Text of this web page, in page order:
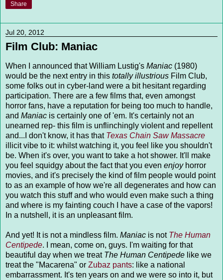
Share
Jul 20, 2012
Film Club: Maniac
When I announced that William Lustig's Maniac (1980)
would be the next entry in this totally illustrious Film Club,
some folks out in cyber-land were a bit hesitant regarding
participation. There are a few films that, even amongst
horror fans, have a reputation for being too much to handle,
and Maniac is certainly one of 'em. It's certainly not an
unearned rep- this film is unflinchingly violent and repellent
and...I don't know, it has that Texas Chain Saw Massacre
illicit vibe to it: whilst watching it, you feel like you shouldn't
be. When it's over, you want to take a hot shower. It'll make
you feel squidgy about the fact that you even enjoyhorror
movies, and it's precisely the kind of film people would point
to as an example of how we're all degenerates and how can
you watch this stuff and who would even make such a thing
and where is my fainting couch I have a case of the vapors!
In a nutshell, it is an unpleasant film.
And yet! It is not a mindless film. Maniac is not The Human
Centipede. I mean, come on, guys. I'm waiting for that
beautiful day when we treat The Human Centipede like we
treat the "Macarena" or Zubaz pants: like a national
embarrassment. It's ten years on and we were so into it, but